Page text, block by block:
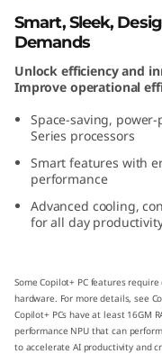
A
M
T
n
y
Smart, Sleek,
Demands
Unlock efficiency and
Improve operational
Space-saving,
Series processors
Smart features with
performance
Advanced cooling,
for all day
Some Copilot+ PC features
hardware. For more details, see
Copilot+ PCs have at least 16GM
performance NPU that can
to accelerate AI productivity and